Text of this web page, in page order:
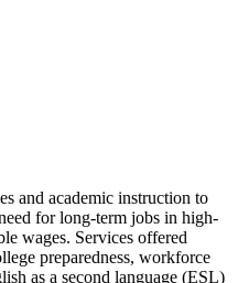
and academic instruction to
for long-term jobs in high-
wages. Services offered
preparedness, workforce
as a second language (ESL)